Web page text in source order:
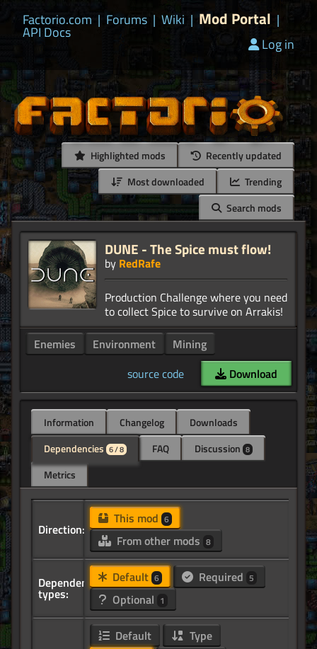
Factorio.com | Forums | Wiki | Mod Portal |
API Docs
Log in
Highlighted mods
Recently updated
Most downloaded
Trending
Search mods
DUNE - The Spice must flow!
by RedRafe
Production Challenge where you need
Enemies
Environment
Mining
source code
Download
Information Changelog
Downloads
Dependencies 6 / 8 FAQ Discussion 8
Metrics
Direction:
This mod 6
From other mods 8
Dependency
types:
Default 6 Required 5
Optional 1
Default
Type